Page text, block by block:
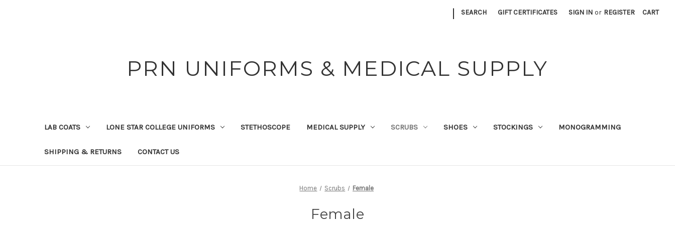
| SEARCH GIFT CERTIFICATES SIGN IN or REGISTER CART
PRN UNIFORMS & MEDICAL SUPPLY
LAB COATS LONE STAR COLLEGE UNIFORMS STETHOSCOPE MEDICAL SUPPLY SCRUBS SHOES STOCKINGS MONOGRAMMING
SHIPPING & RETURNS CONTACT US
Home Scrubs Female
Female